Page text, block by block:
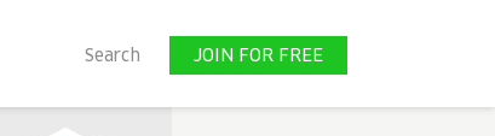
JOIN FOR FREE
Search JOIN FOR FREE